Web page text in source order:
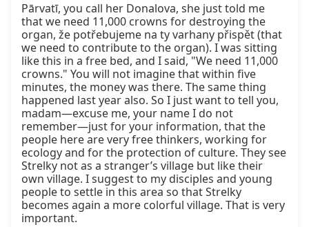
Pārvatī, you call her Donalova, she just told me
that we need 11,000 crowns for destroying the
organ, že potřebujeme na ty varhany přispět (that
we need to contribute to the organ). I was sitting
like this in a free bed, and I said, "We need 11,000
crowns." You will not imagine that within five
minutes, the money was there. The same thing
happened last year also. So I just want to tell you,
madam—excuse me, your name I do not
remember—just for your information, that the
people here are very free thinkers, working for
ecology and for the protection of culture. They see
Strelky not as a stranger’s village but like their
own village. I suggest to my disciples and young
people to settle in this area so that Strelky
becomes again a more colorful village. That is very
important.